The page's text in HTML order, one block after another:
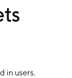
in users.